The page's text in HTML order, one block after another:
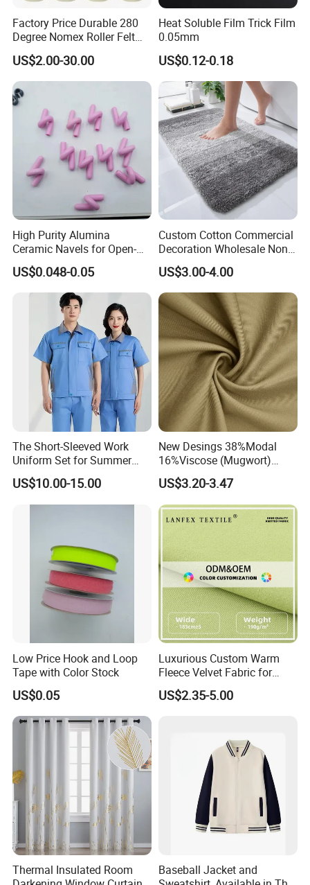
Factory Price Durable 280
Degree Nomex Roller Felt
for Aluminum Extrusion
US$2.00-30.00
Heat Soluble Film Trick Film
0.05mm
US$0.12-0.18
High Purity Alumina
Ceramic Navels for Open-
End Yarn Spinning
US$0.048-0.05
Custom Cotton Commercial
Decoration Wholesale Non
Slip Extra Thick Microfibre
Water Absorbent Bathroom
Rug Shower Floor Mat
US$3.00-4.00
The Short-Sleeved Work
Uniform Set for Summer
Can Be Customized
US$10.00-15.00
New Desings 38%Modal
16%Viscose (Mugwort)
42.5%Polyamide
3.5%Spandex Modal
Mugwort Elastic 180GSM
Woven Fabric
US$3.20-3.47
Low Price Hook and Loop
Tape with Color Stock
US$0.05
Luxurious Custom Warm
Fleece Velvet Fabric for
Fashion Apparel
US$2.35-5.00
Thermal Insulated Room
Baseball Jacket and